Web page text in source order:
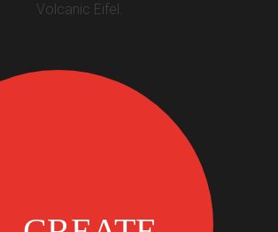
Volcanic Eifel.